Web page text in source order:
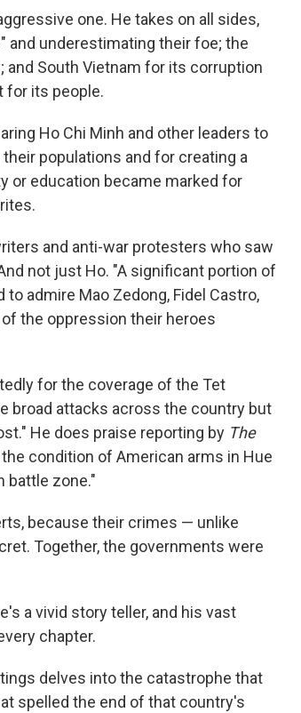
one. He takes on all sides,
and underestimating their foe; the
and South Vietnam for its corruption
for its people.
Ho Chi Minh and other leaders to
populations and for creating a
or education became marked for
and anti-war protesters who saw
not just Ho. "A significant portion of
admire Mao Zedong, Fidel Castro,
the oppression their heroes
for the coverage of the Tet
broad attacks across the country but
He does praise reporting by The
condition of American arms in Hue
battle zone."
because their crimes — unlike
Together, the governments were
a vivid story teller, and his vast
chapter.
delves into the catastrophe that
spelled the end of that country's